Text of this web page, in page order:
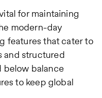
for maintaining
modern-day
features that cater to
and structured
below balance
to keep global